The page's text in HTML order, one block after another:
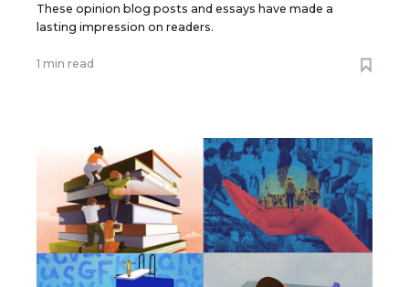
These opinion blog posts and essays have made a
lasting impression on readers.
1 min read